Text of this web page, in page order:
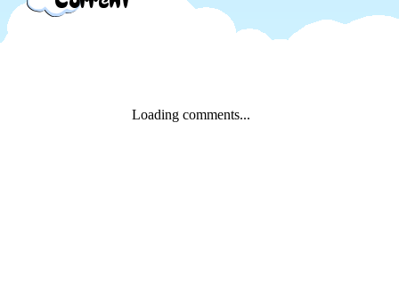
Loading comments...